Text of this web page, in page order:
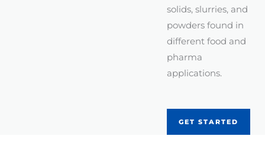
solids, slurries, and
powders found in
different food and
pharma
applications.
GET STARTED